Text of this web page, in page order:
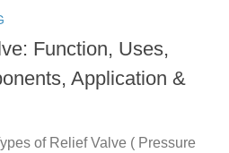
Function, Uses,
Application &
of Relief Valve ( Pressure